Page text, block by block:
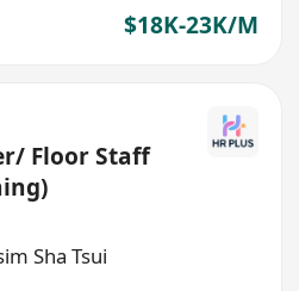
$18K-23K/M
Floor Staff
Sha Tsui